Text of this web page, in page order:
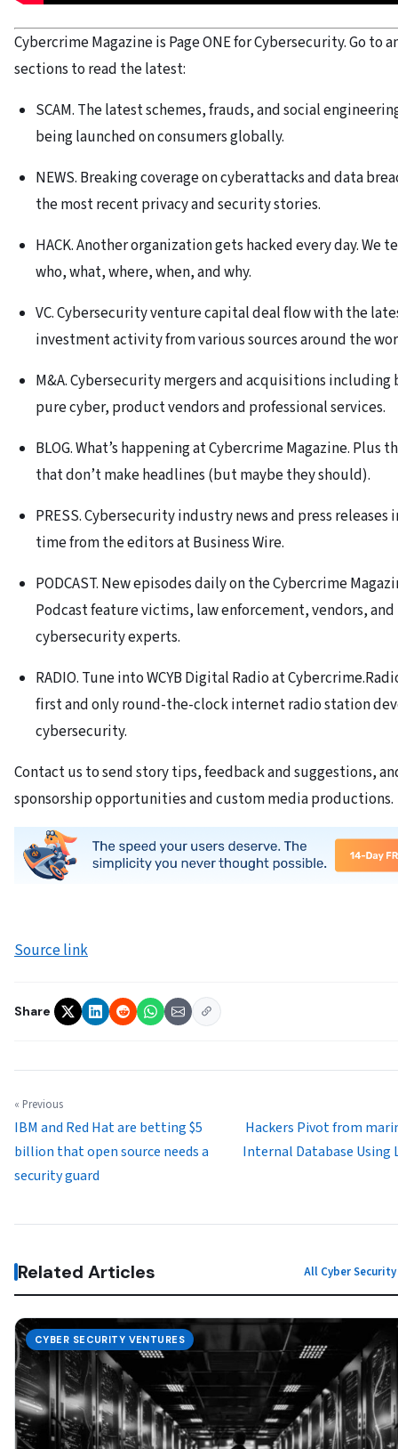
Cybercrime Magazine is Page ONE for Cybersecurity. Go to
sections to read the latest:
SCAM. The latest schemes, frauds, and social
being launched on consumers globally.
NEWS. Breaking coverage on cyberattacks and data
the most recent privacy and security stories.
HACK. Another organization gets hacked every day. We
who, what, where, when, and why.
VC. Cybersecurity venture capital deal flow with the
investment activity from various sources around the
M&A. Cybersecurity mergers and acquisitions including
pure cyber, product vendors and professional services.
BLOG. What’s happening at Cybercrime Magazine. Plus
that don’t make headlines (but maybe they should).
PRESS. Cybersecurity industry news and press releases
time from the editors at Business Wire.
PODCAST. New episodes daily on the Cybercrime
Podcast feature victims, law enforcement, vendors, and
cybersecurity experts.
RADIO. Tune into WCYB Digital Radio at
first and only round-the-clock internet radio station
cybersecurity.
Contact us to send story tips, feedback and suggestions,
sponsorship opportunities and custom media productions.
Source link
Share
« Previous
IBM and Red Hat are betting $5
billion that open source needs a
security guard
Hackers Pivot from
Internal Database Using
Related Articles All Cyber
CYBER SECURITY VENTURES